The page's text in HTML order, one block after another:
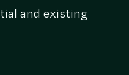
and existing